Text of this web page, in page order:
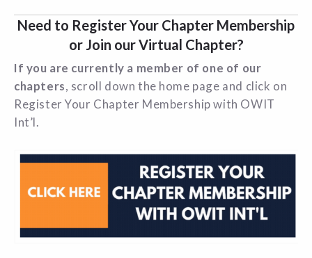
Need to Register Your Chapter Membership
or Join our Virtual Chapter?
If you are currently a member of one of our
chapters, scroll down the home page and click on
Register Your Chapter Membership with OWIT
Int’l.